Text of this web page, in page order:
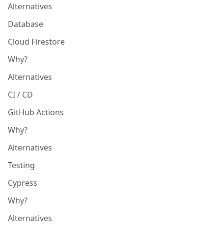
Alternatives
Database
Cloud Firestore
Why?
Alternatives
CI / CD
GitHub Actions
Why?
Alternatives
Testing
Cypress
Why?
Alternatives